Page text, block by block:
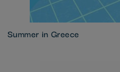
Summer in Greece